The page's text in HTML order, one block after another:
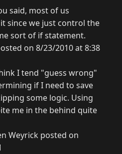
said, most of us
since we just control the
sort of if statement.
on 8/23/2010 at 8:38
I tend "guess wrong"
if I need to save
some logic. Using
me in the behind quite
Weyrick posted on